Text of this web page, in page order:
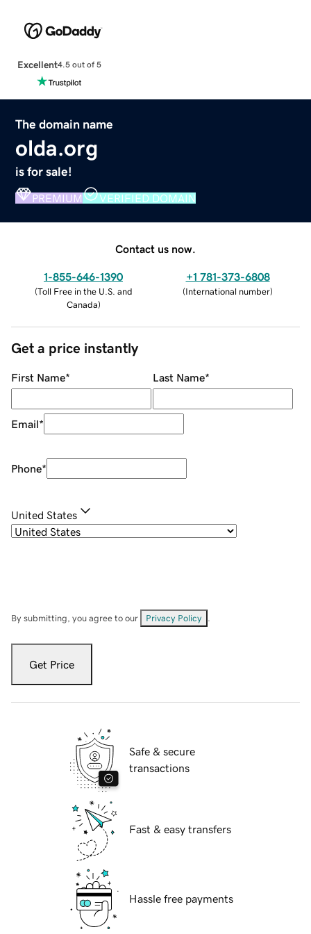
Excellent4.5 out of 5
The domain name
olda.org
is for sale!
PREMIUM VERIFIED DOMAIN
Contact us now.
1-855-646-1390
(Toll Free in the U.S. and
Canada)
+1 781-373-6808
(International number)
Get a price instantly
First Name* Last Name*
Email*
Phone*
United States
By submitting, you agree to our Privacy Policy
Get Price
Safe & secure
transactions
Fast & easy transfers
Hassle free payments